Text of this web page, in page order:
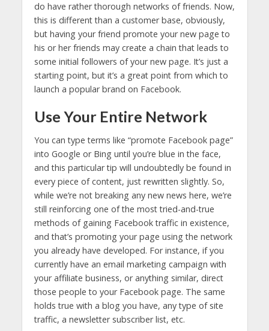
do have rather thorough networks of friends. Now,
this is different than a customer base, obviously,
but having your friend promote your new page to
his or her friends may create a chain that leads to
some initial followers of your new page. It’s just a
starting point, but it’s a great point from which to
launch a popular brand on Facebook.
Use Your Entire Network
You can type terms like “promote Facebook page”
into Google or Bing until you’re blue in the face,
and this particular tip will undoubtedly be found in
every piece of content, just rewritten slightly. So,
while we’re not breaking any new news here, we’re
still reinforcing one of the most tried-and-true
methods of gaining Facebook traffic in existence,
and that’s promoting your page using the network
you already have developed. For instance, if you
currently have an email marketing campaign with
your affiliate business, or anything similar, direct
those people to your Facebook page. The same
holds true with a blog you have, any type of site
traffic, a newsletter subscriber list, etc.